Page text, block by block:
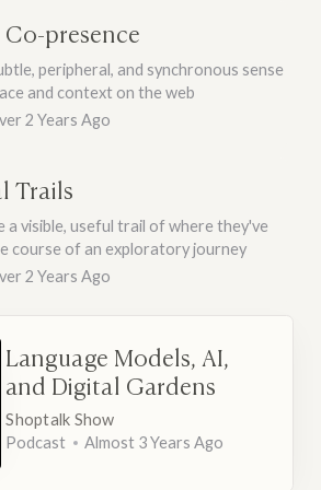
presence
peripheral, and synchronous sense
and context on the web
2 Years Ago
Trails
a visible, useful trail of where they've
course of an exploratory journey
2 Years Ago
Language Models, AI,
and Digital Gardens
Shoptalk Show
Podcast
Almost 3 Years Ago